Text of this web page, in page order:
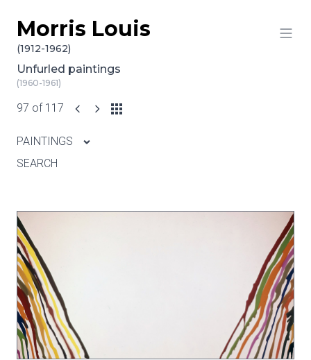
Skip to content
Morris Louis
(1912-1962)
Unfurled paintings
(1960-1961)
97 of 117
PAINTINGS
SEARCH